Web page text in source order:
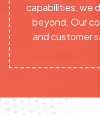
capabilities, we
beyond. Our
and customer